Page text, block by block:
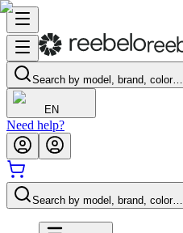
Search by model, brand, color…
EN
Need help?
Search by model, brand, color…